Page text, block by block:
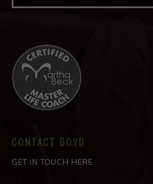
CONTACT BOYD
GET IN TOUCH HERE